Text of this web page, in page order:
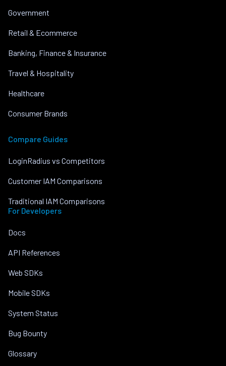
Government
Retail & Ecommerce
Banking, Finance & Insurance
Travel & Hospitality
Healthcare
Consumer Brands
Compare Guides
LoginRadius vs Competitors
Customer IAM Comparisons
Traditional IAM Comparisons
For Developers
Docs
API References
Web SDKs
Mobile SDKs
System Status
Bug Bounty
Glossary